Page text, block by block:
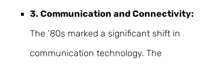
3. Communication and Connectivity:
The ’80s marked a significant shift in
communication technology. The